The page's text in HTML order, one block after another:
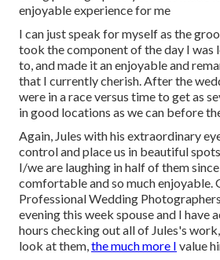
enjoyable experience for me
I can just speak for myself as the
took the component of the day I was
to, and made it an enjoyable and
that I currently cherish. After the
were in a race versus time to get as
in good locations as we can before
Again, Jules with his extraordinary
control and place us in beautiful
I/we are laughing in half of them
comfortable and so much enjoyable.
Professional Wedding
evening this week spouse and I have
hours checking out all of Jules's
look at them,the much more I value